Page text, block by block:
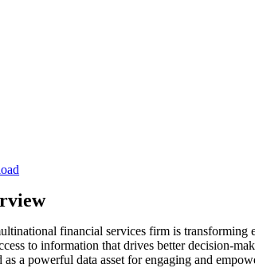
financial services firm is transforming
to information that drives better decision-
as a powerful data asset for engaging and